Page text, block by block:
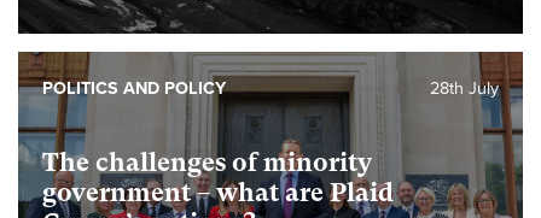
The challenges of minority
government – what are Plaid
28th July
POLITICS AND POLICY